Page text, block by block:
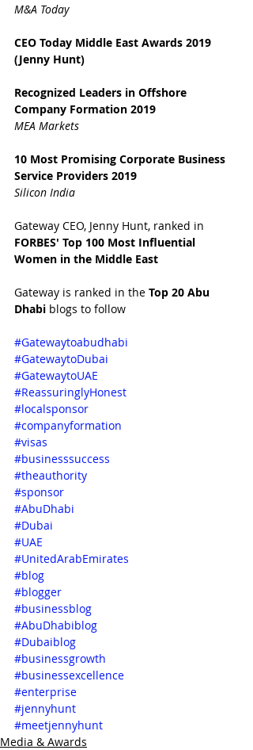
M&A Today
CEO Today Middle East Awards 2019
(Jenny Hunt)
Recognized Leaders in Offshore
Company Formation 2019
MEA Markets
10 Most Promising Corporate Business
Service Providers 2019
Silicon India
Gateway CEO, Jenny Hunt, ranked in
FORBES' Top 100 Most Influential
Women in the Middle East
Gateway is ranked in the Top 20 Abu
Dhabi blogs to follow
#Gatewaytoabudhabi
#GatewaytoDubai
#GatewaytoUAE
#ReassuringlyHonest
#localsponsor
#companyformation
#visas
#businesssuccess
#theauthority
#sponsor
#AbuDhabi
#Dubai
#UAE
#UnitedArabEmirates
#blog
#blogger
#businessblog
#AbuDhabiblog
#Dubaiblog
#businessgrowth
#businessexcellence
#enterprise
#jennyhunt
#meetjennyhunt
Media & Awards